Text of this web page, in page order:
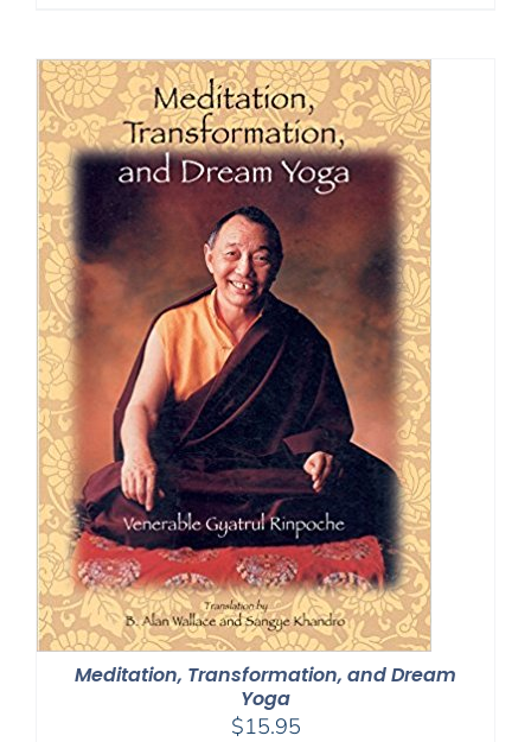
through
$40.00
Meditation, Transformation, and Dream
Yoga
$15.95